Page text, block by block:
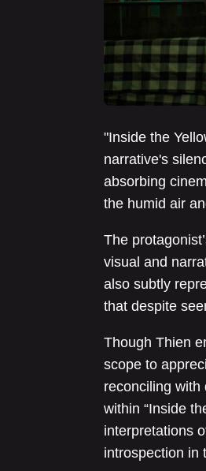
"Inside the
narrative's
absorbing
the humid air
The
visual and
also subtly
that despite
Though Thien
scope to
reconciling with
within “Inside
interpretations
introspection in